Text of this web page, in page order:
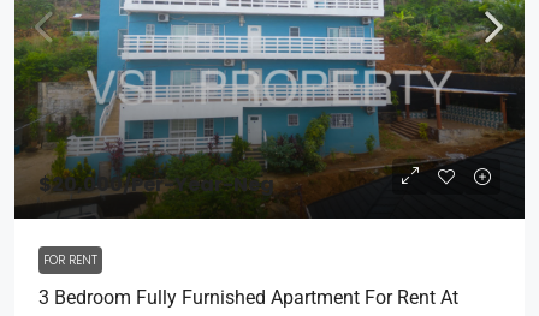
$20,000/Per-Year-Neg
FOR RENT
3 Bedroom Fully Furnished Apartment For Rent At